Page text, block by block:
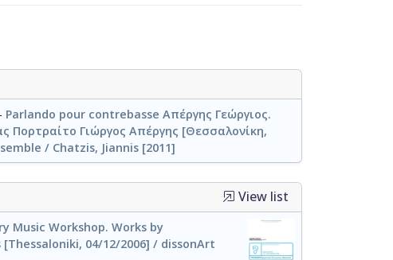
Parlando pour contrebasse Απέργης Γεώργιος.
Πορτραίτο Γιώργος Απέργης [Θεσσαλονίκη,
/ Chatzis, Jiannis [2011]
View list
Music Workshop. Works by
04/12/2006] / dissonArt